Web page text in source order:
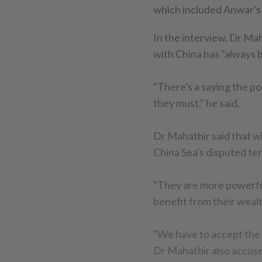
which included
In the interview, Dr
with China has "always
"There's a saying the
they must," he said.
Dr Mahathir said that
China Sea's disputed
"They are more
benefit from their
"We have to accept
Dr Mahathir also